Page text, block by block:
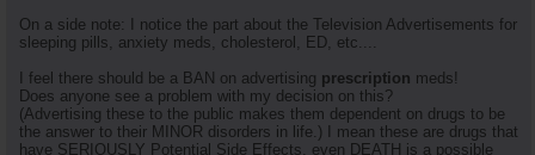
On a side note: I notice the part about the Television Advertisements for
sleeping pills, anxiety meds, cholesterol, ED, etc....
I feel there should be a BAN on advertising prescription meds!
Does anyone see a problem with my decision on this?
(Advertising these to the public makes them dependent on drugs to be
the answer to their MINOR disorders in life.) I mean these are drugs that
have SERIOUSLY Potential Side Effects, even DEATH is a possible